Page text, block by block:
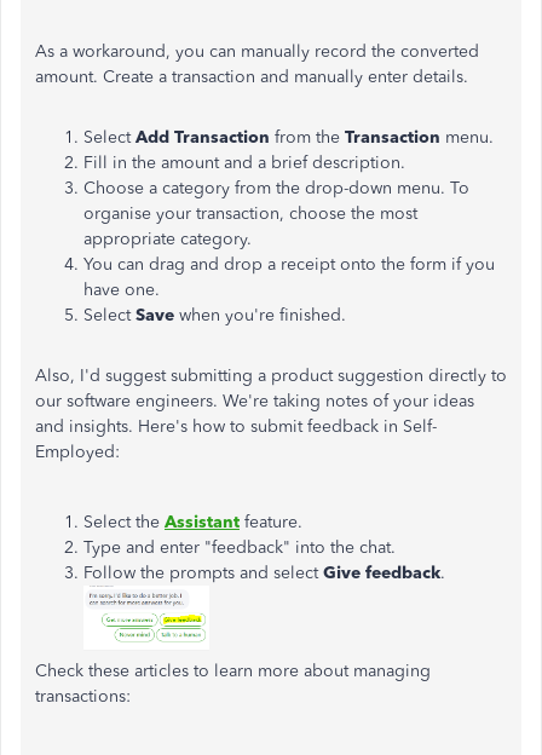
As a workaround, you can manually record the converted
amount. Create a transaction and manually enter details.
SelectAdd Transaction from the Transaction menu.
Fill in the amount and a brief description.
Choose a category from the drop-down menu. To
organise your transaction, choose the most
appropriate category.
You can drag and drop a receipt onto the form if you
have one.
SelectSave when you're finished.
Also, I'd suggest submitting a product suggestion directly to
our software engineers. We're taking notes of your ideas
and insights. Here's how to submit feedback in Self-
Employed:
Select the Assistant feature.
Type and enter "feedback" into the chat.
Follow the prompts and selectGive feedback.
Check these articles to learn more about managing
transactions: